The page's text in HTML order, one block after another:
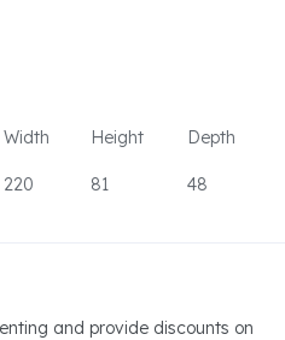
Width Height Depth
220 81 48
and provide discounts on